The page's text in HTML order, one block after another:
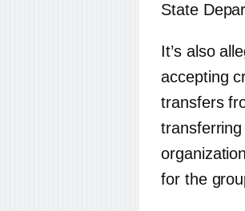
State
It’s also
accepting
transfers
for the